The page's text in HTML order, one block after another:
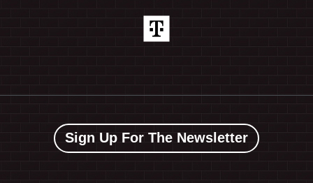
Sign Up For The Newsletter